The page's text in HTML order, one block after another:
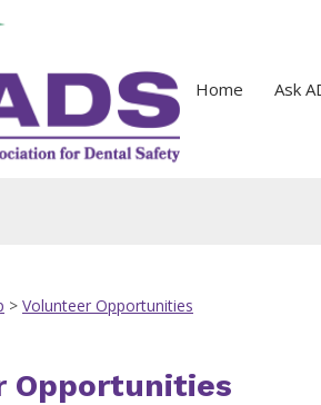
Home Ask
> Volunteer Opportunities
Opportunities